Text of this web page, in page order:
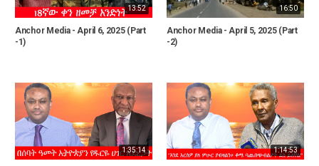
13:52
Anchor Media - April 6, 2025 (Part
-1)
16:50
Anchor Media - April 5, 2025 (Part
-2)
1:35:14 1:14:53